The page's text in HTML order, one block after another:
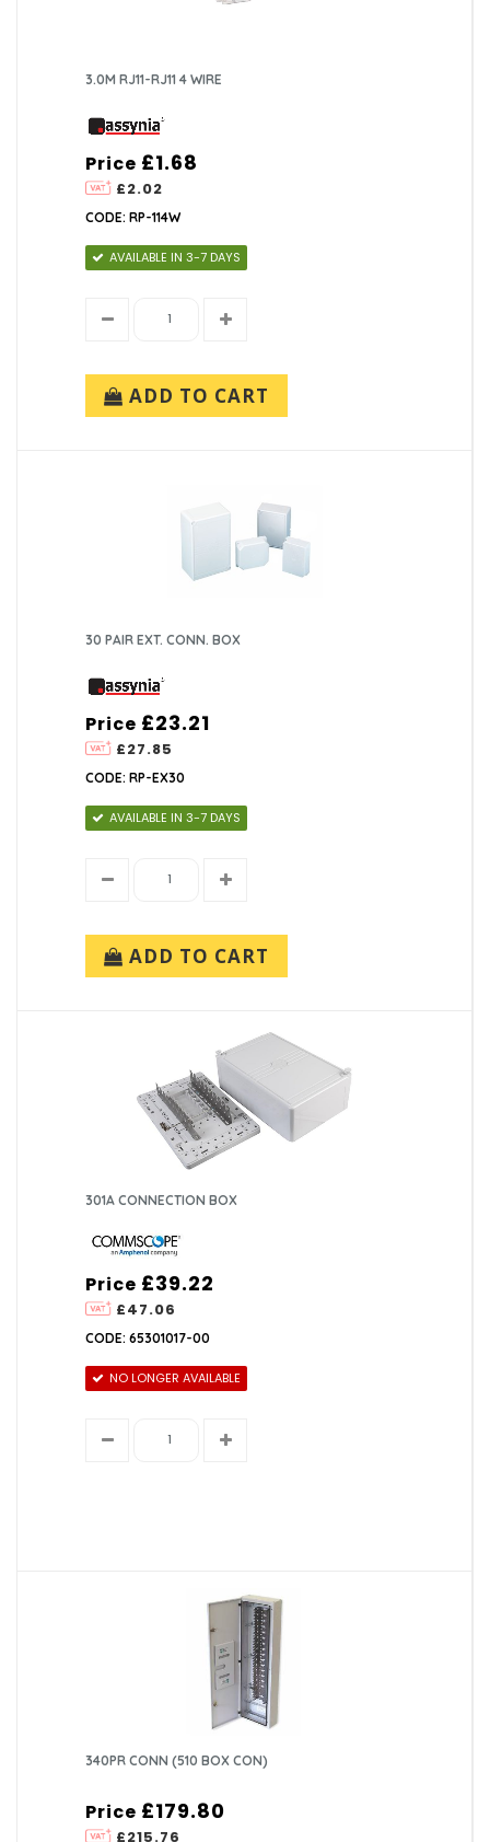
3.0M RJ11-RJ11 4 WIRE
Price
£2.02
£1.68
CODE: RP-114W
AVAILABLE IN 3-7 DAYS
ADD TO CART
30 PAIR EXT. CONN. BOX
Price
£27.85
£23.21
CODE: RP-EX30
AVAILABLE IN 3-7 DAYS
ADD TO CART
301A CONNECTION BOX
Price
£47.06
£39.22
CODE: 65301017-00
NO LONGER AVAILABLE
340PR CONN (510 BOX CON)
Price
£215.76
£179.80